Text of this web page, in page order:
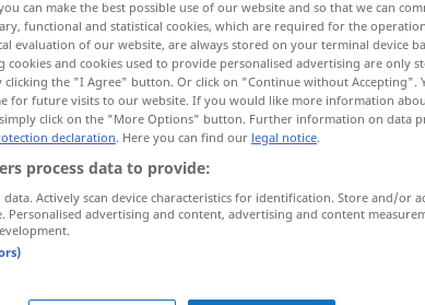
can make the best possible use of our website and so that we can
functional and statistical cookies, which are required for the
evaluation of our website, are always stored on your terminal device
cookies and cookies used to provide personalised advertising are only
clicking the "I Agree" button. Or click on "Continue without Accepting".
for future visits to our website. If you would like more information
click on the "More Options" button. Further information on data
declaration. Here you can find our legal notice.
process data to provide:
data. Actively scan device characteristics for identification. Store and/or
Personalised advertising and content, advertising and content